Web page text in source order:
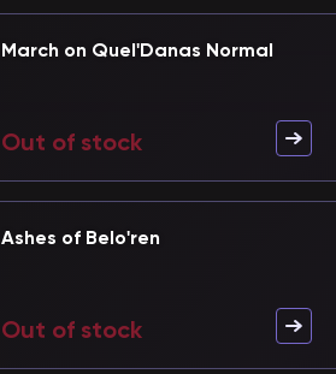
March on Quel'Danas Normal
Out of stock
Ashes of Belo'ren
Out of stock